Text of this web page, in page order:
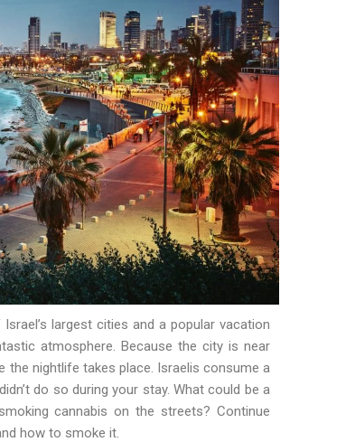
largest cities and a popular vacation
atmosphere. Because the city is near
the nightlife takes place. Israelis consume a
do so during your stay. What could be a
cannabis on the streets? Continue
how to smoke it.